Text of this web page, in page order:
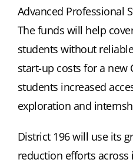
Advanced Professional
The funds will help
students without
start-up costs for a new
students increased
exploration and
District 196 will use its
reduction efforts